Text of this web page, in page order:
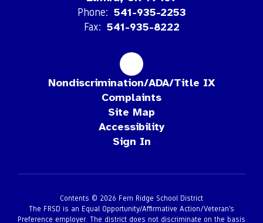
Phone: 541-935-2253
Fax: 541-935-8222
Nondiscrimination/ADA/Title IX
Complaints
Site Map
Accessibility
Sign In
Contents © 2026 Fern Ridge School District
The FRSD is an Equal Opportunity/Affirmative Action/Veteran’s
Preference employer. The district does not discriminate on the basis